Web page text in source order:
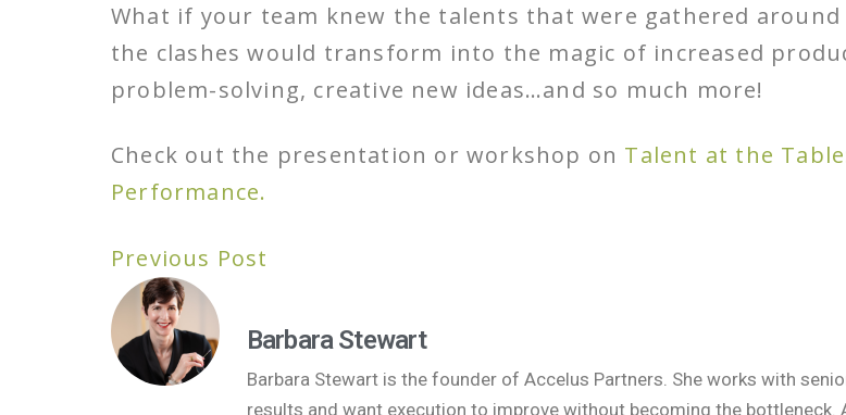
What if your team knew the talents that were gathered around
the clashes would transform into the magic of increased
problem-solving, creative new ideas…and so much more!
Check out the presentation or workshop on Talent at the
Performance.
Previous Post
Barbara Stewart
Barbara Stewart is the founder of Accelus Partners. She works with
results and want execution to improve without becoming the